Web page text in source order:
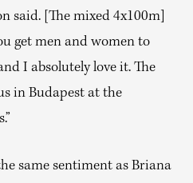
said. [The mixed 4x100m]
get men and women to
I absolutely love it. The
in Budapest at the
same sentiment as Briana